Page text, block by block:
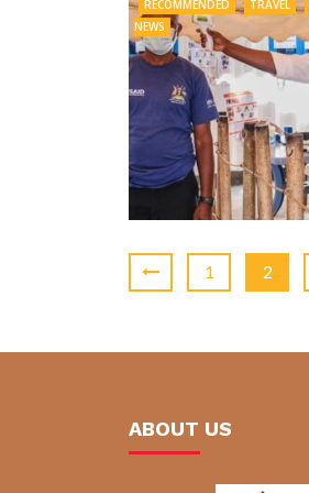
RECOMMENDED
TRAVEL
NEWS
1 2
ABOUT US